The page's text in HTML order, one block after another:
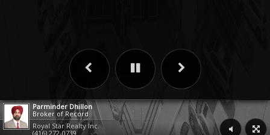
Parminder Dhillon
Broker of Record
Royal Star Realty Inc.
(416) 272-0739